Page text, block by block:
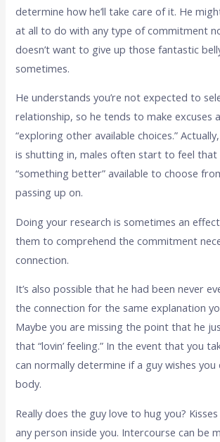
determine how he’ll take care of it. He
at all to do with any type of commitment
doesn’t want to give up those fantastic
sometimes.
He understands you’re not expected to
relationship, so he tends to make excuses
“exploring other available choices.”
is shutting in, males often start to feel that
“something better” available to choose
passing up on.
Doing your research is sometimes an
them to comprehend the commitment
connection.
It’s also possible that he had been never
the connection for the same explanation
Maybe you are missing the point that he
that “lovin’ feeling.” In the event that you
can normally determine if a guy wishes
body.
Really does the guy love to hug you?
any person inside you. Intercourse can be